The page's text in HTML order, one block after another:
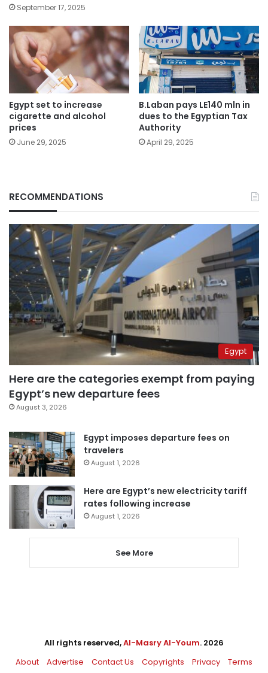
September 17, 2025
Egypt set to increase
cigarette and alcohol
prices
June 29, 2025
B.Laban pays LE140 mln in
dues to the Egyptian Tax
Authority
April 29, 2025
RECOMMENDATIONS
Egypt
Here are the categories exempt from paying
Egypt’s new departure fees
August 3, 2026
Egypt imposes departure fees on
travelers
August 1, 2026
Here are Egypt’s new electricity tariff
rates following increase
August 1, 2026
See More
All rights reserved,Al-Masry Al-Youm. 2026
About
Advertise Contact Us Copyrights Privacy Terms